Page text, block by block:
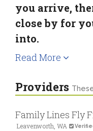
you arrive,
close by for
into.
Read More
Providers
Family Lines Fly
Leavenworth, WA